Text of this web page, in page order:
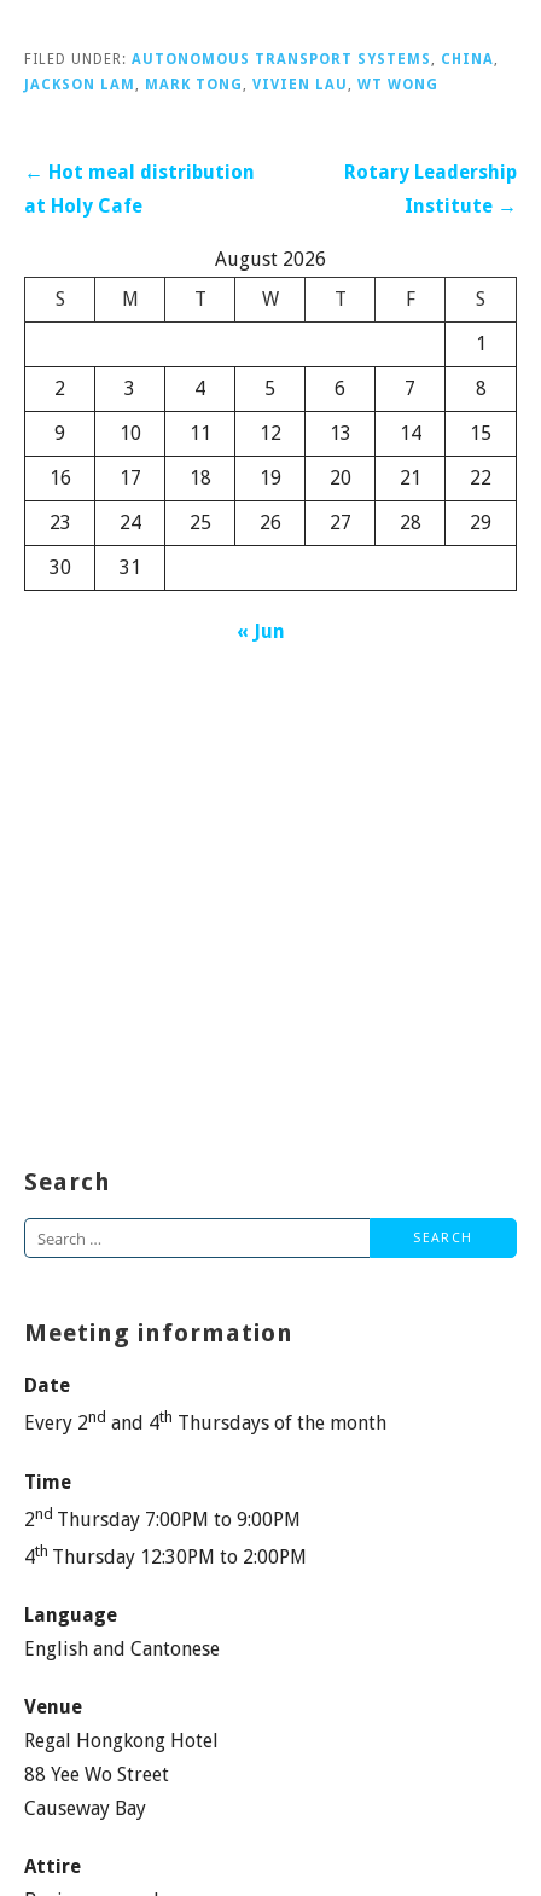
FILED UNDER: AUTONOMOUS TRANSPORT SYSTEMS , CHINA,
JACKSON LAM , MARK TONG , VIVIEN LAU , WT WONG
Post
navigation
← Hot meal distribution
at Holy Cafe
Rotary Leadership
Institute →
August 2026
S
M T W T F
S
1
2
3 4 5 6 7
8
9
10 11 12 13 14
15
16
17 18 19 20 21
22
23
24 25 26 27 28
29
30
31
« Jun
Search
Search
Meeting information
Date
Every 2nd and 4th Thursdays of the month
Time
2nd Thursday 7:00PM to 9:00PM
4th Thursday 12:30PM to 2:00PM
Language
English and Cantonese
Venue
Regal Hongkong Hotel
88 Yee Wo Street
Causeway Bay
Attire